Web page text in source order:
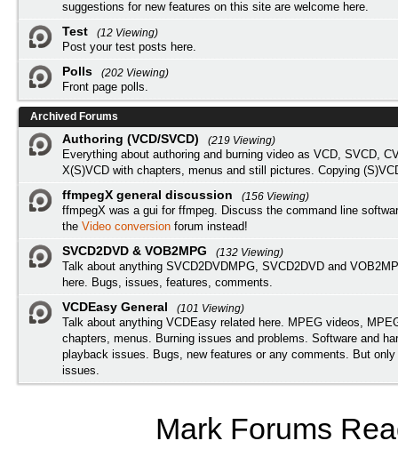
suggestions for new features on this site are welcome here.
Test
(12 Viewing)
Post your test posts here.
Polls
(202 Viewing)
Front page polls.
Archived Forums
Authoring (VCD/SVCD)
(219 Viewing)
Everything about authoring and burning video as VCD, SVCD,
X(S)VCD with chapters, menus and still pictures. Copying
ffmpegX general discussion
(156 Viewing)
ffmpegX was a gui for ffmpeg. Discuss the command line
the Video conversion forum instead!
SVCD2DVD & VOB2MPG
(132 Viewing)
Talk about anything SVCD2DVDMPG, SVCD2DVD and
here. Bugs, issues, features, comments.
VCDEasy General
(101 Viewing)
Talk about anything VCDEasy related here. MPEG videos,
chapters, menus. Burning issues and problems. Software and
playback issues. Bugs, new features or any comments. But only
issues.
Mark Forums